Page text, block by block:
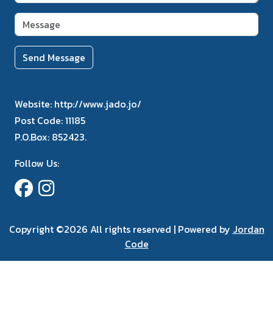
Send Message
Website: http://www.jado.jo/
Post Code:11185
P.O.Box: 852423.
Follow Us:
Copyright ©2026 All rights reserved | Powered by Jordan
Code